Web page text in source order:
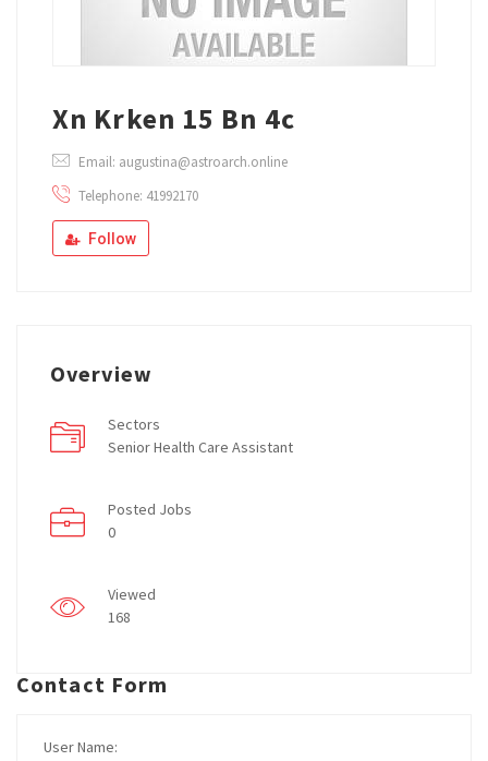
Xn Krken 15 Bn 4c
Email: augustina@astroarch.online
Telephone: 41992170
Follow
Overview
Sectors
Senior Health Care Assistant
Posted Jobs
0
Viewed
168
Contact Form
User Name: